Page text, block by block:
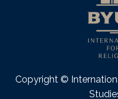
Copyright ©